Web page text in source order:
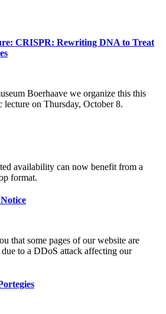
CRISPR: Rewriting DNA to Treat
Boerhaave we organize this this
lecture on Thursday, October 8.
availability can now benefit from a
format.
that some pages of our website are
to a DDoS attack affecting our